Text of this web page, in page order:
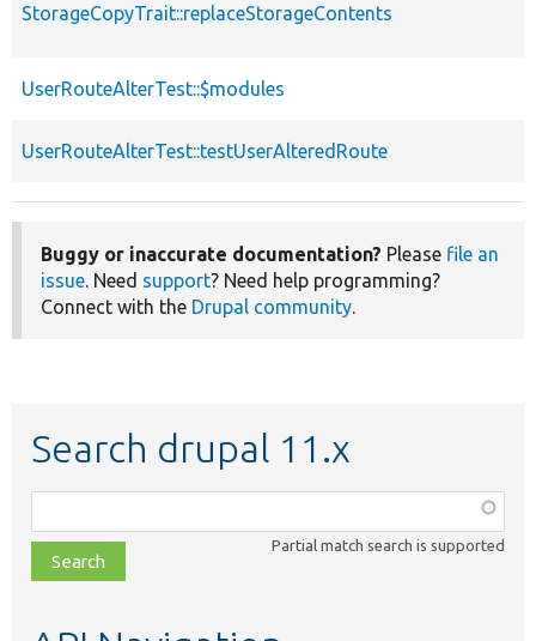
StorageCopyTrait::replaceStorageContents
UserRouteAlterTest::$modules
UserRouteAlterTest::testUserAlteredRoute
Buggy or inaccurate documentation? Please file an
issue. Need support? Need help programming?
Connect with the Drupal community.
Search drupal 11.x
class,
file,
topic,
Partial match search is supported